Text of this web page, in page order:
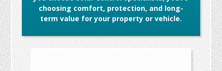
choosing comfort, protection, and long-
term value for your property or vehicle.